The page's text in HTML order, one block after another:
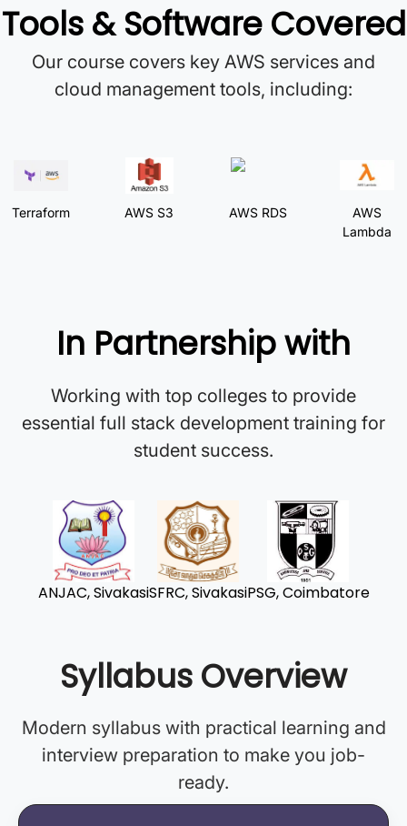
Tools & Software Covered
Our course covers key AWS services and
cloud management tools, including:
Terraform AWS S3 AWS RDS
AWS
Lambda
In Partnership with
Working with top colleges to provide
essential full stack development training for
student success.
ANJAC, SivakasiSFRC, SivakasiPSG, Coimbatore
Syllabus Overview
Modern syllabus with practical learning and
interview preparation to make you job-
ready.